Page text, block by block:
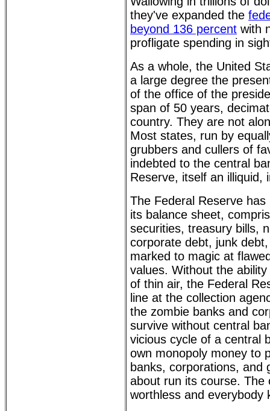
they've expanded the
beyond 136 percent with
profligate spending in
As a whole, the United
a large degree the
of the office of the
span of 50 years,
country. They are not
Most states, run by
grubbers and cullers of
indebted to the central
Reserve, itself an illiquid,
The Federal Reserve
its balance sheet,
securities, treasury bills,
corporate debt, junk
marked to magic at
values. Without the
of thin air, the Federal
line at the collection
the zombie banks and
survive without central
vicious cycle of a central
own monopoly money to
banks, corporations, and
about run its course. The
worthless and everybody